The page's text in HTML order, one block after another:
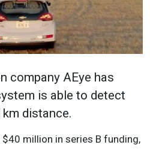
company AEye has
is able to detect
distance.
million in series B funding,